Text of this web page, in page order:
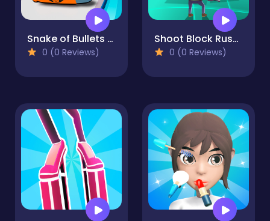
Snake of Bullets Collect and Shoot!
0 (0 Reviews)
Shoot Block Rush 3D
0 (0 Reviews)